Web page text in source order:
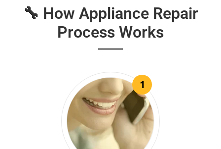
🔧 How Appliance Repair
Process Works
1